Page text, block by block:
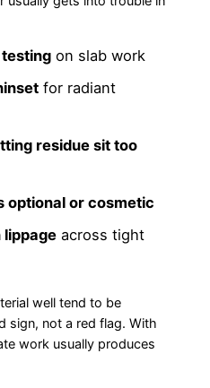
on slab work
for radiant
residue sit too
optional or cosmetic
lippageacross tight
well tend to be
sign, not a red flag. With
work usually produces